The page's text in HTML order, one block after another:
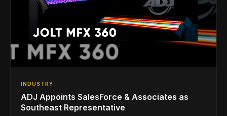
INDUSTRY
ADJ Appoints SalesForce & Associates as
Southeast Representative